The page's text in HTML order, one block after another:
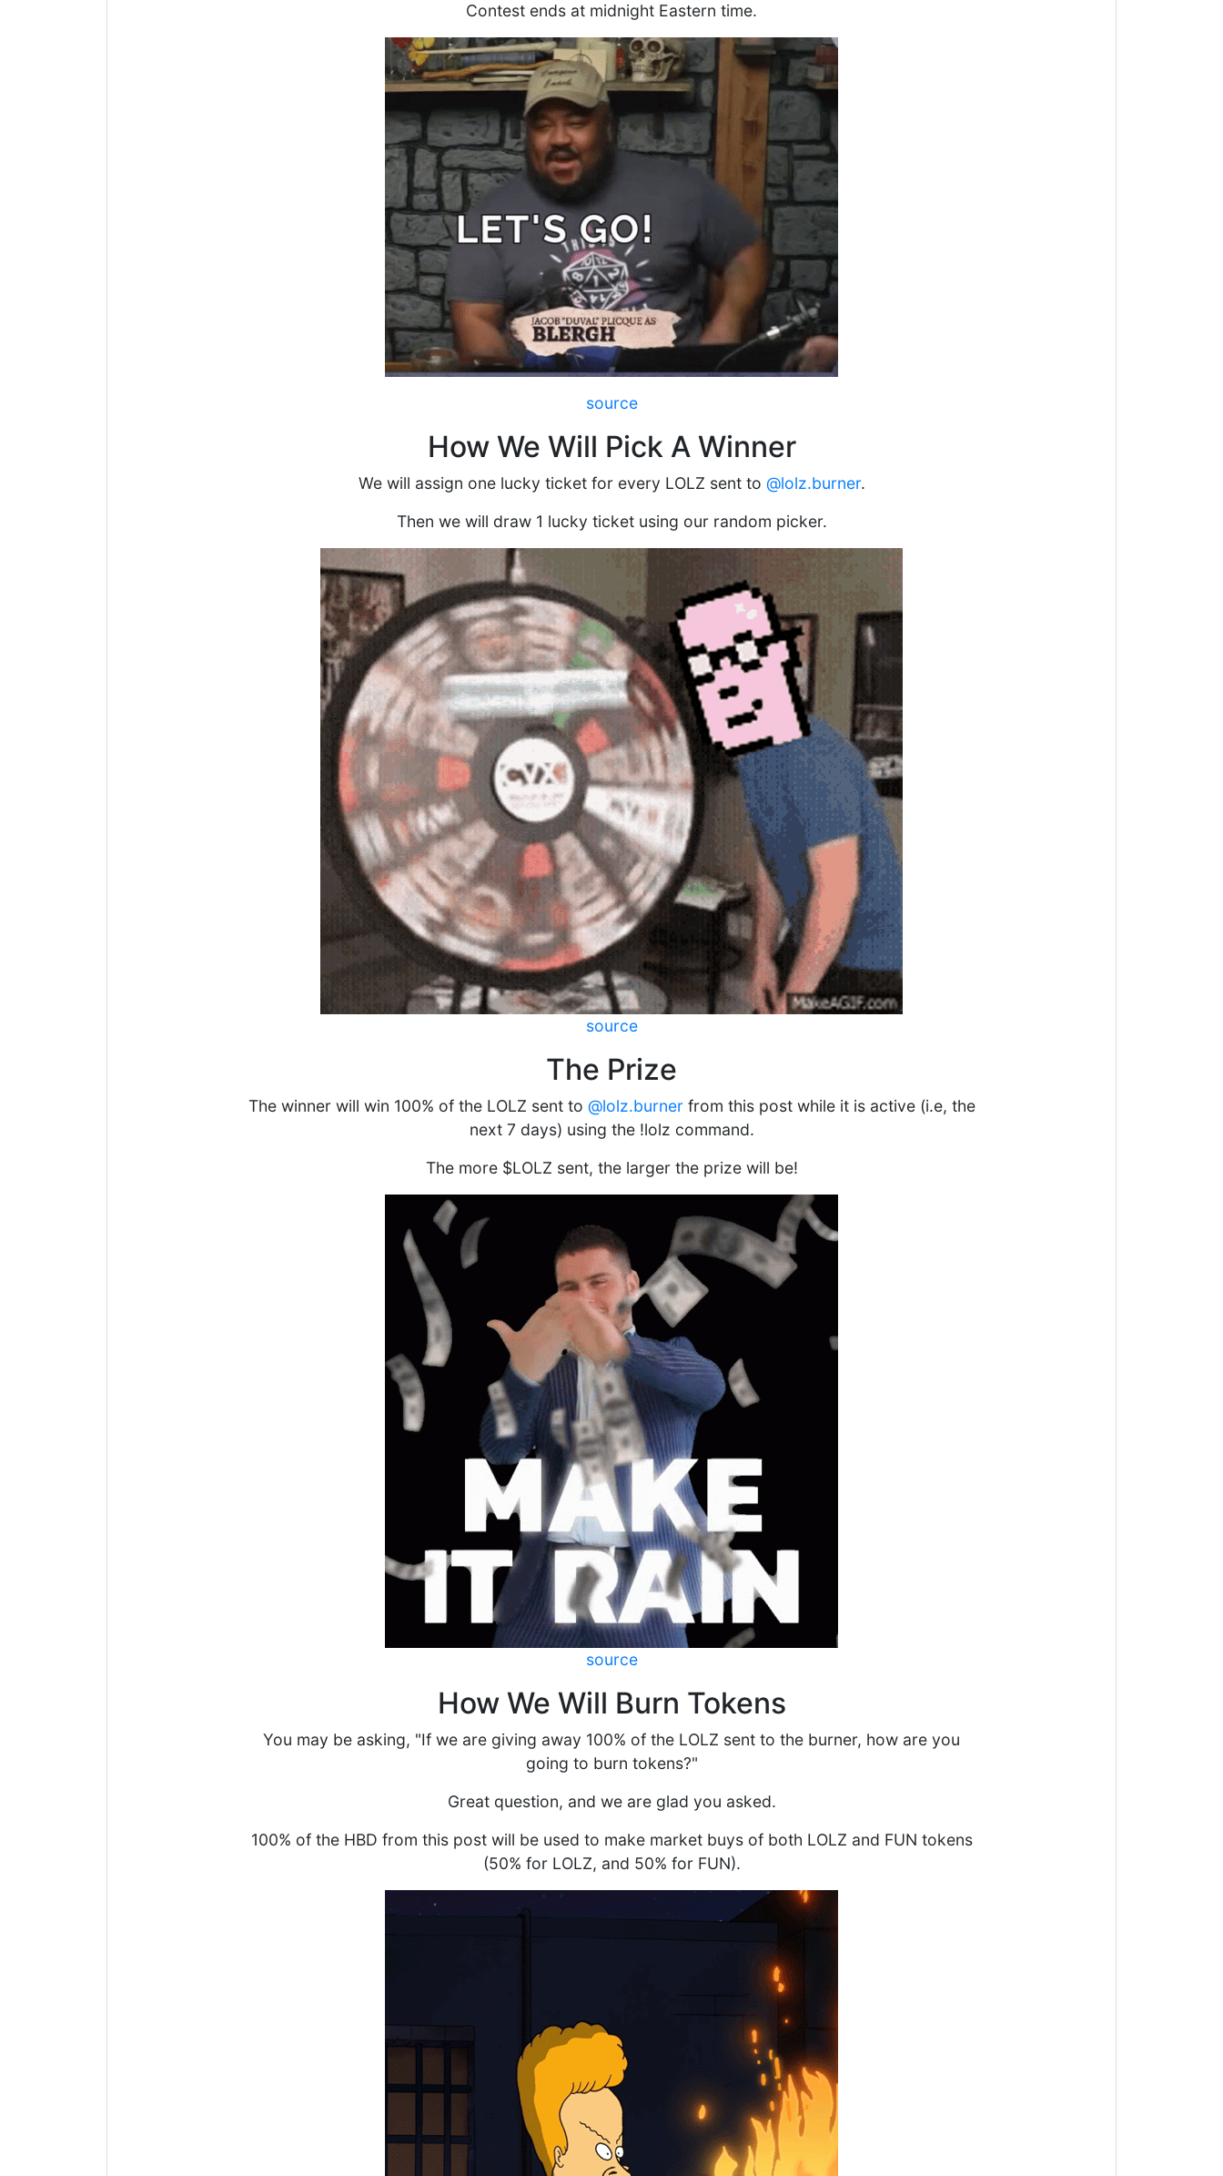
Contest ends at midnight Eastern time.
source
How We Will Pick A Winner
We will assign one lucky ticket for every LOLZ sent to @lolz.burner.
Then we will draw 1 lucky ticket using our random picker.
source
The Prize
The winner will win 100% of the LOLZ sent to @lolz.burnerfrom this post while it is active (i.e, the
next 7 days) using the !lolz command.
The more $LOLZ sent, the larger the prize will be!
source
How We Will Burn Tokens
You may be asking, "If we are giving away 100% of the LOLZ sent to the burner, how are you
going to burn tokens?"
Great question, and we are glad you asked.
100% of the HBD from this post will be used to make market buys of both LOLZ and FUN tokens
(50% for LOLZ, and 50% for FUN).